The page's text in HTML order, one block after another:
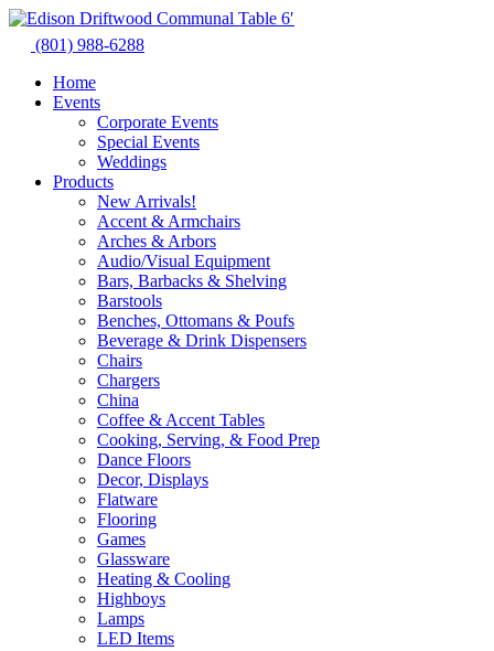
Skip
content
(801) 988-6288
Home
Events
Corporate Events
Special Events
Weddings
Products
New Arrivals!
Accent & Armchairs
Arches & Arbors
Audio/Visual Equipment
Bars, Barbacks & Shelving
Barstools
Benches, Ottomans & Poufs
Beverage & Drink Dispensers
Chairs
Chargers
China
Coffee & Accent Tables
Cooking, Serving, & Food Prep
Dance Floors
Decor, Displays
Flatware
Flooring
Games
Glassware
Heating & Cooling
Highboys
Lamps
LED Items